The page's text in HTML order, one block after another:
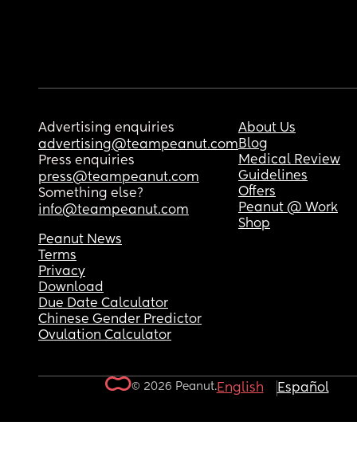
Advertising enquiries
advertising@teampeanut.com
Press enquiries
press@teampeanut.com
Something else?
info@teampeanut.com
About Us
Blog
Medical Review
Guidelines
Offers
Peanut @ Work
Shop
Peanut News
Terms
Privacy
Download
Due Date Calculator
Chinese Gender Predictor
Ovulation Calculator
© 2026 Peanut.English Español